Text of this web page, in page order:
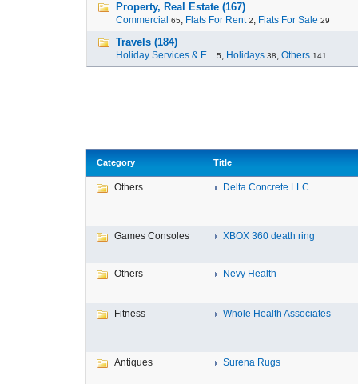
Property, Real Estate (167)
Commercial 65, Flats For Rent 2, Flats For Sale 29
Travels (184)
Holiday Services & E... 5, Holidays 38, Others 141
Category Title
Others Delta Concrete LLC
Games Consoles XBOX 360 death ring
Others Nevy Health
Fitness Whole Health Associates
Antiques Surena Rugs